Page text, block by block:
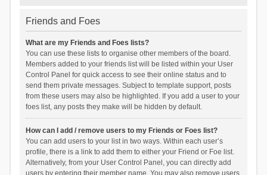
Friends and Foes
What are my Friends and Foes lists?
You can use these lists to organise other members of the board.
Members added to your friends list will be listed within your User
Control Panel for quick access to see their online status and to
send them private messages. Subject to template support, posts
from these users may also be highlighted. If you add a user to your
foes list, any posts they make will be hidden by default.
How can I add / remove users to my Friends or Foes list?
You can add users to your list in two ways. Within each user’s
profile, there is a link to add them to either your Friend or Foe list.
Alternatively, from your User Control Panel, you can directly add
users by entering their member name. You may also remove users